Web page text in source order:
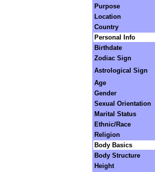
Purpose
Location
Country
Personal Info
Birthdate
Zodiac Sign
Astrological Sign
Age
Gender
Sexual Orientation
Marital Status
Ethnic/Race
Religion
Body Basics
Body Structure
Height